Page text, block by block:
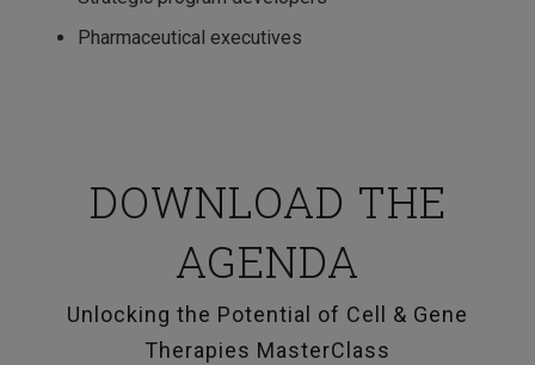
Pharmaceutical executives
DOWNLOAD THE
AGENDA
Unlocking the Potential of Cell & Gene
Therapies MasterClass